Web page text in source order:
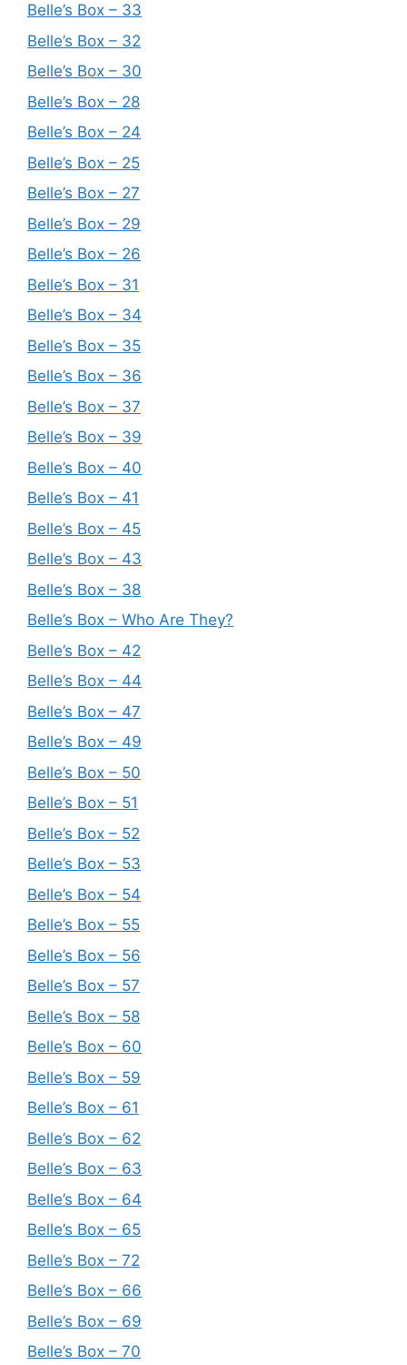
Belle’s Box – 33
Belle’s Box – 32
Belle’s Box – 30
Belle’s Box – 28
Belle’s Box – 24
Belle’s Box – 25
Belle’s Box – 27
Belle’s Box – 29
Belle’s Box – 26
Belle’s Box – 31
Belle’s Box – 34
Belle’s Box – 35
Belle’s Box – 36
Belle’s Box – 37
Belle’s Box – 39
Belle’s Box – 40
Belle’s Box – 41
Belle’s Box – 45
Belle’s Box – 43
Belle’s Box – 38
Belle’s Box – Who Are They?
Belle’s Box – 42
Belle’s Box – 44
Belle’s Box – 47
Belle’s Box – 49
Belle’s Box – 50
Belle’s Box – 51
Belle’s Box – 52
Belle’s Box – 53
Belle’s Box – 54
Belle’s Box – 55
Belle’s Box – 56
Belle’s Box – 57
Belle’s Box – 58
Belle’s Box – 60
Belle’s Box – 59
Belle’s Box – 61
Belle’s Box – 62
Belle’s Box – 63
Belle’s Box – 64
Belle’s Box – 65
Belle’s Box – 72
Belle’s Box – 66
Belle’s Box – 69
Belle’s Box – 70